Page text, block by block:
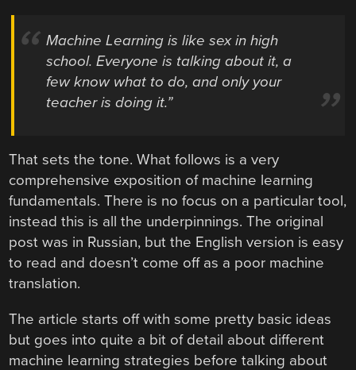
Machine Learning is like sex in high
school. Everyone is talking about it, a
few know what to do, and only your
teacher is doing it.”
That sets the tone. What follows is a very
comprehensive exposition of machine learning
fundamentals. There is no focus on a particular tool,
instead this is all the underpinnings. The original
post was in Russian, but the English version is easy
to read and doesn’t come off as a poor machine
translation.
The article starts off with some pretty basic ideas
but goes into quite a bit of detail about different
machine learning strategies before talking about